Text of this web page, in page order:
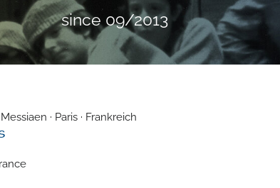
since 09/2013
· Paris · Frankreich